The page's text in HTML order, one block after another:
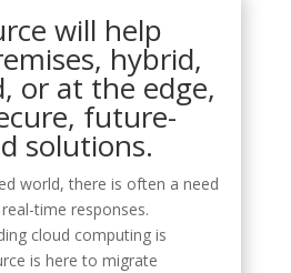
will help
hybrid,
or at the edge,
future-
solutions.
world, there is often a need
time responses.
cloud computing is
is here to migrate